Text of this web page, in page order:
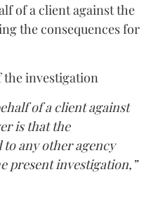
of a client against the
the consequences for
the investigation
of a client against
is that the
any other agency
present investigation,”